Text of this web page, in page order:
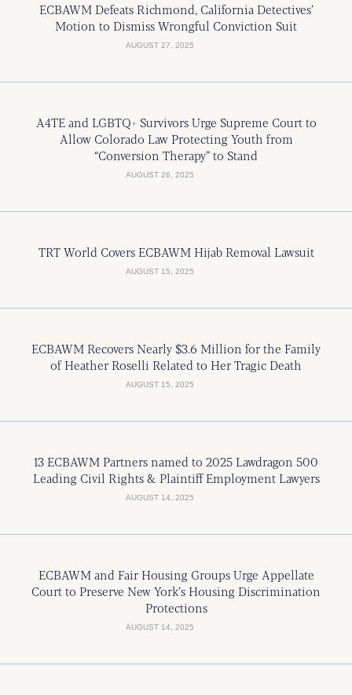
ECBAWM Defeats Richmond, California Detectives’
Motion to Dismiss Wrongful Conviction Suit
AUGUST 27, 2025
A4TE and LGBTQ+ Survivors Urge Supreme Court to
Allow Colorado Law Protecting Youth from
“Conversion Therapy” to Stand
AUGUST 26, 2025
TRT World Covers ECBAWM Hijab Removal Lawsuit
AUGUST 15, 2025
ECBAWM Recovers Nearly $3.6 Million for the Family
of Heather Roselli Related to Her Tragic Death
AUGUST 15, 2025
13 ECBAWM Partners named to 2025 Lawdragon 500
Leading Civil Rights & Plaintiff Employment Lawyers
AUGUST 14, 2025
ECBAWM and Fair Housing Groups Urge Appellate
Court to Preserve New York’s Housing Discrimination
Protections
AUGUST 14, 2025